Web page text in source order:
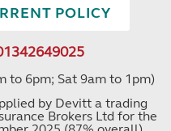
POLICY
to 6pm; Sat 9am to 1pm)
by Devitt a trading
Brokers Ltd for the